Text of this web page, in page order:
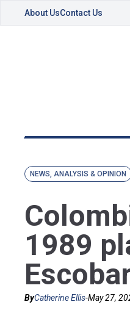
About UsContact Us
NEWS, ANALYSIS & OPINION
1989
ByCatherine Ellis-May 27,